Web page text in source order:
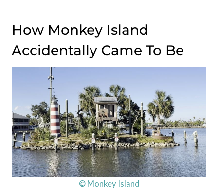
How Monkey Island
Accidentally Came To Be
© Monkey Island